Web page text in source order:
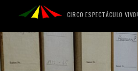
CIRCO ESPECTÁCULO VIVO!